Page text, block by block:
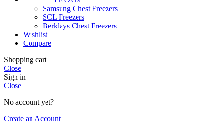
Samsung Chest Freezers
SCL Freezers
Berklays Chest Freezers
Wishlist
Compare
Shopping cart
Close
Sign in
Close
No account yet?
Create an Account